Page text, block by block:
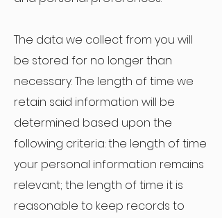
The data we collect from you will
be stored for no longer than
necessary. The length of time we
retain said information will be
determined based upon the
following criteria: the length of time
your personal information remains
relevant; the length of time it is
reasonable to keep records to